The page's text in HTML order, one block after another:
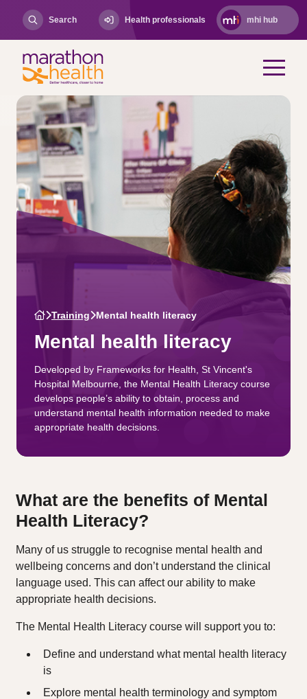
Search Health professionals mhi hub
Training Mental health literacy
Mental health literacy
Developed by Frameworks for Health, St Vincent's
Hospital Melbourne, the Mental Health Literacy course
develops people’s ability to obtain, process and
understand mental health information needed to make
appropriate health decisions.
What are the benefits of Mental
Health Literacy?
Many of us struggle to recognise mental health and
wellbeing concerns and don’t understand the clinical
language used. This can affect our ability to make
appropriate health decisions.
The Mental Health Literacy course will support you to:
Define and understand what mental health literacy
is
Explore mental health terminology and symptom